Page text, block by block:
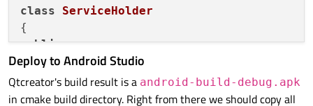
endif
class
ServiceHolder
public:
typedef std::unique_ptr<std::thread>
static
void init_app_worker ()
{
if (_appThread)
Deploy to Android Studio
Qtcreator's build result is a android-build-debug.apk
in cmake build directory. Right from there we should copy all